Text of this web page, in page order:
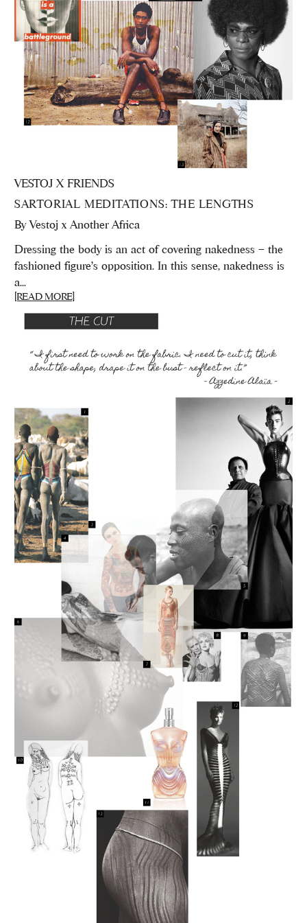
VESTOJ X FRIENDS
SARTORIAL MEDITATIONS: THE LENGTHS
ByVestoj x Another Africa
Dressing the body is an act of covering nakedness – the
fashioned figure’s opposition. In this sense, nakedness is
a...
[READ MORE]